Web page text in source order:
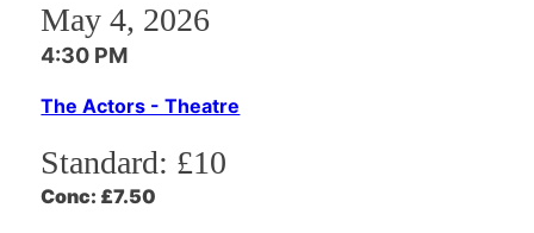
May 4, 2026
4:30 PM
The Actors - Theatre
Standard: £10
Conc: £7.50